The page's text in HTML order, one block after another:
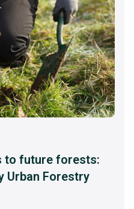
to future forests:
Urban Forestry